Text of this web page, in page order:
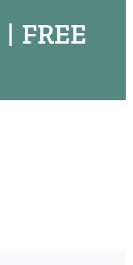
| FREE